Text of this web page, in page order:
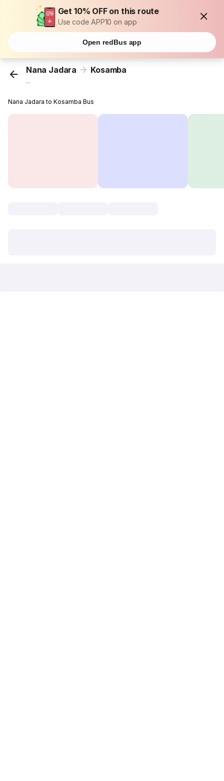
Get 10% OFF on this route
Use code APP10 on app
Open redBus app
Nana Jadara Kosamba
...
Nana Jadara to Kosamba Bus